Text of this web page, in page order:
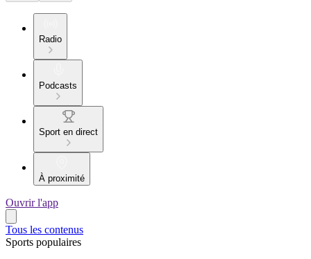
Radio
Podcasts
Sport en direct
À proximité
Ouvrir l'app
Tous les contenus
Sports populaires